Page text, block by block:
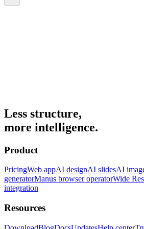
Less structure,
more intelligence.
Product
PricingWeb appAI designAI slidesAI
generatorManus browser operatorWide
integration
Resources